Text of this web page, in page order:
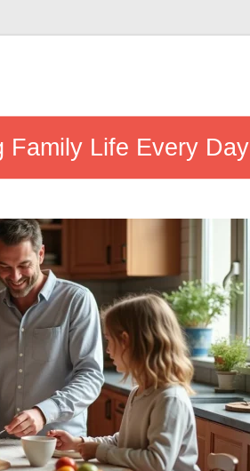
Family Life Every Day